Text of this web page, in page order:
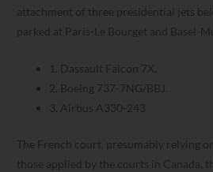
attachment of three presidential jets
parked at Paris-Le Bourget and Basel-
1. Dassault Falcon 7X.
2. Boeing 737-7NG/BBJ.
3. Airbus A330-243
The French court, presumably relying
those applied by the courts in Canada,